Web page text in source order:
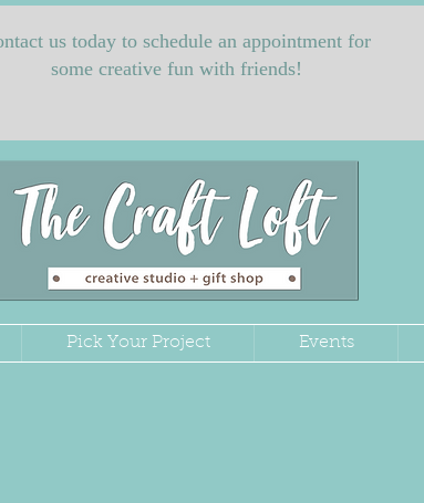
us today to schedule an appointment for
some creative fun with friends!
Pick Your Project Events